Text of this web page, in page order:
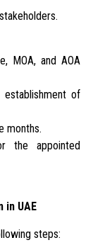
MOA, and AOA
establishment of
months.
the appointed
in UAE
steps: